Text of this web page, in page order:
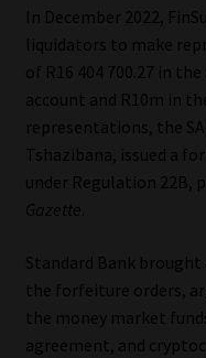
Workforce Solutions |
In December 2022,
liquidators to make
of R16 404 700.27 in
account and R10m in
representations, the
Tshazibana, issued a
under Regulation 22B,
Gazette
Standard Bank
the forfeiture orders,
the money market
agreement, and